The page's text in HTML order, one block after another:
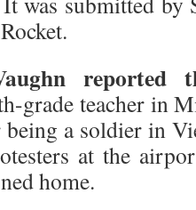
reported
grade teacher in
a soldier in
at the
home.